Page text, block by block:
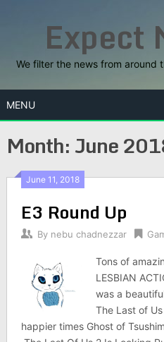
Expect
We filter the news from around
MENU
Month:June
June 11, 2018
E3 Round Up
By nebu chadnezzar
Tons of
LESBIAN
was a
The Last of
happier times Ghost of